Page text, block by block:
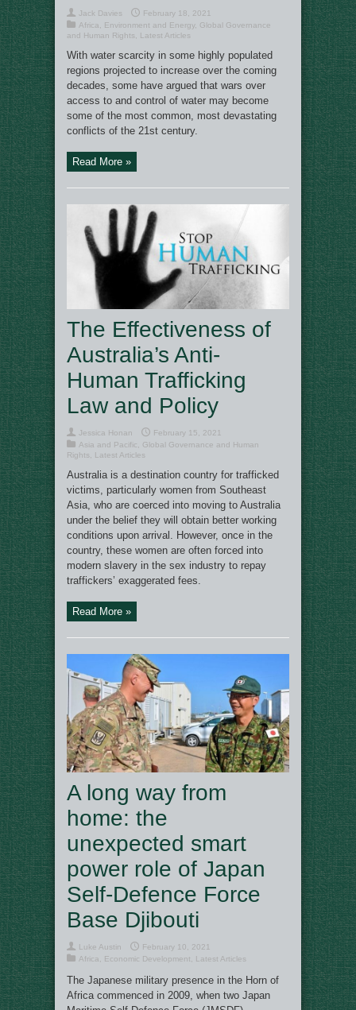
Jack Davies
February 18, 2021
Africa
Environment and Energy, Global Governance
and Human Rights
Latest Articles
With water scarcity in some highly populated
regions projected to increase over the coming
decades, some have argued that wars over
access to and control of water may become
some of the most common, most devastating
conflicts of the 21st century.
Read More »
The Effectiveness of
Australia’s Anti-
Human Trafficking
Law and Policy
Jessica Honan
February 15, 2021
Asia and Pacific
Global Governance and Human
Rights
Latest Articles
Australia is a destination country for trafficked
victims, particularly women from Southeast
Asia, who are coerced into moving to Australia
under the belief they will obtain better working
conditions upon arrival. However, once in the
country, these women are often forced into
modern slavery in the sex industry to repay
traffickers’ exaggerated fees.
Read More »
A long way from
home: the
unexpected smart
power role of Japan
Self-Defence Force
Base Djibouti
Luke Austin
February 10, 2021
Africa
Economic Development Latest Articles
The Japanese military presence in the Horn of
Africa commenced in 2009, when two Japan